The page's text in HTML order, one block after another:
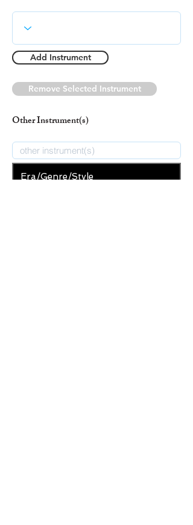
Add Instrument
Remove Selected Instrument
Other Instrument(s)
Era/Genre/Style